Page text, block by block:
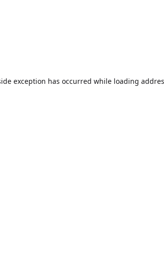
exception has occurred while loading